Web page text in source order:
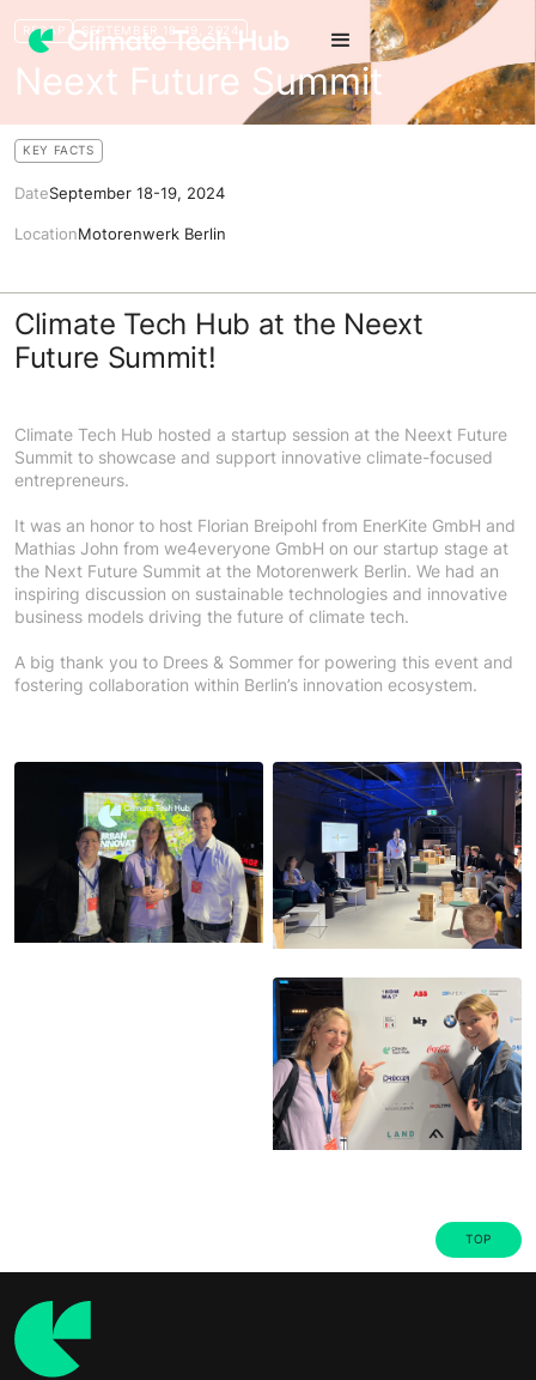
RECAP SEPTEMBER 18-19, 2024
Neext Future Summit
KEY FACTS
DateSeptember 18-19, 2024
LocationMotorenwerk Berlin
Climate Tech Hub at the Neext
Future Summit!
Climate Tech Hub hosted a startup session at the Neext Future
Summit to showcase and support innovative climate-focused
entrepreneurs.
It was an honor to host Florian Breipohl from EnerKite GmbH and
Mathias John from we4everyone GmbH on our startup stage at
the Next Future Summit at the Motorenwerk Berlin. We had an
inspiring discussion on sustainable technologies and innovative
business models driving the future of climate tech.
A big thank you to Drees & Sommer for powering this event and
fostering collaboration within Berlin’s innovation ecosystem.
TOP